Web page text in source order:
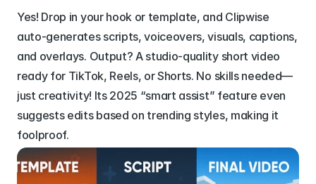
Yes! Drop in your hook or template, and Clipwise
auto-generates scripts, voiceovers, visuals, captions,
and overlays. Output? A studio-quality short video
ready for TikTok, Reels, or Shorts. No skills needed—
just creativity! Its 2025 “smart assist” feature even
suggests edits based on trending styles, making it
foolproof.